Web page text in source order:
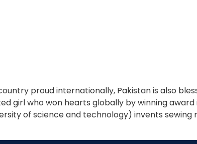
proud internationally, Pakistan is also
girl who won hearts globally by winning award
of science and technology) invents